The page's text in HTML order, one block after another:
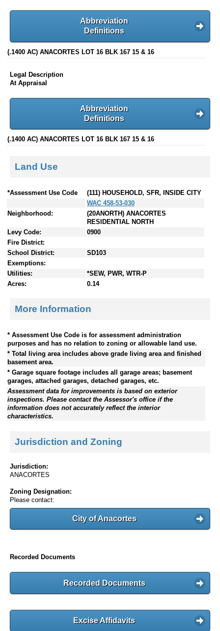
Abbreviation
Definitions
(.1400 AC) ANACORTES LOT 16 BLK 167 15 & 16
Legal Description
At Appraisal
Abbreviation
Definitions
(.1400 AC) ANACORTES LOT 16 BLK 167 15 & 16
Land Use
*Assessment Use Code
(111) HOUSEHOLD, SFR, INSIDE CITY
WAC 458-53-030
Neighborhood:
(20ANORTH) ANACORTES
RESIDENTIAL NORTH
Levy Code:
0900
Fire District:
School District:
SD103
Exemptions:
Utilities:
*SEW, PWR, WTR-P
Acres:
0.14
More Information
* Assessment Use Code is for assessment administration
purposes and has no relation to zoning or allowable land use.
* Total living area includes above grade living area and finished
basement area.
* Garage square footage includes all garage areas; basement
garages, attached garages, detached garages, etc.
Assessment data for improvements is based on exterior
inspections. Please contact the Assessor's office if the
information does not accurately reflect the interior
characteristics.
Jurisdiction and Zoning
Jurisdiction:
ANACORTES
Zoning Designation:
Please contact:
City of Anacortes
Recorded Documents
Recorded Documents
Excise Affidavits